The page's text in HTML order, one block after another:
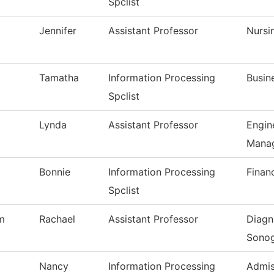
Jennifer Assistant Professor
Tamatha
Information Processing
Spclist
Lynda Assistant Professor
Bonnie
Information Processing
Spclist
Rachael Assistant Professor
Nancy Information Processing